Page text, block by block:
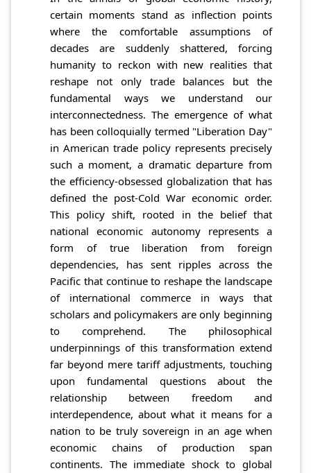
certain moments stand as inflection points
where the comfortable assumptions of
decades are suddenly shattered, forcing
humanity to reckon with new realities that
reshape not only trade balances but the
fundamental ways we understand our
interconnectedness. The emergence of what
has been colloquially termed "Liberation Day"
in American trade policy represents precisely
such a moment, a dramatic departure from
the efficiency-obsessed globalization that has
defined the post-Cold War economic order.
This policy shift, rooted in the belief that
national economic autonomy represents a
form of true liberation from foreign
dependencies, has sent ripples across the
Pacific that continue to reshape the landscape
of international commerce in ways that
scholars and policymakers are only beginning
to comprehend. The philosophical
underpinnings of this transformation extend
far beyond mere tariff adjustments, touching
upon fundamental questions about the
relationship between freedom and
interdependence, about what it means for a
nation to be truly sovereign in an age when
economic chains of production span
continents. The immediate shock to global